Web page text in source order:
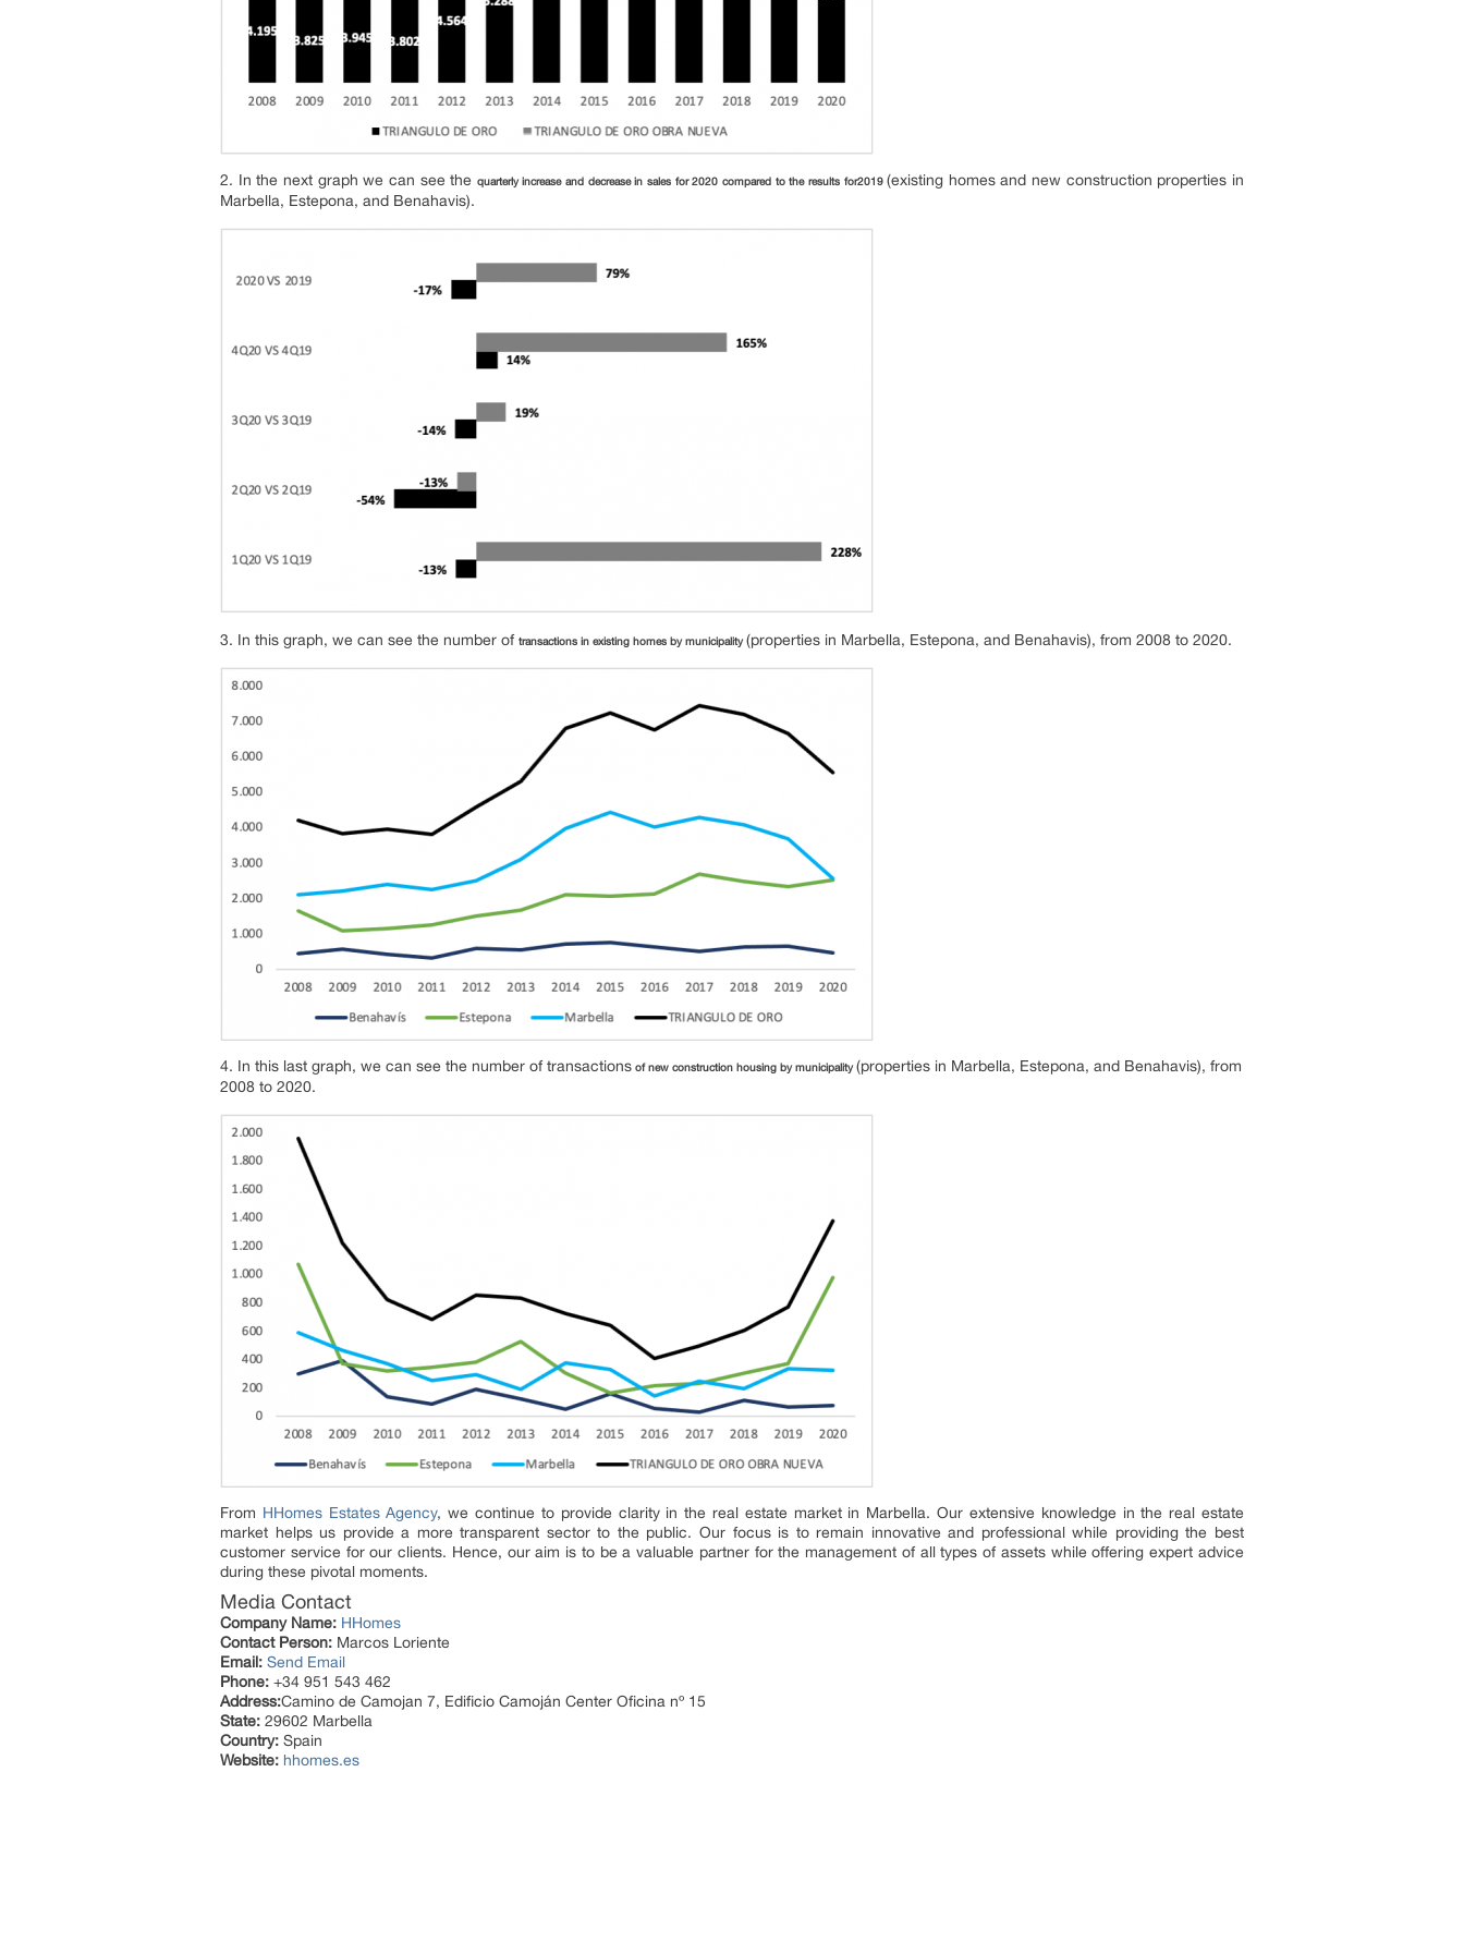
2. In the next graph we can see the quarterly increase and decrease in sales for 2020 compared to the results for2019(existing homes and new construction properties in
Marbella, Estepona, and Benahavis).
3. In this graph, we can see the number of transactions in existing homes by municipality(properties in Marbella, Estepona, and Benahavis), from 2008 to 2020.
4. In this last graph, we can see the number of transactions of new construction housing by municipality(properties in Marbella, Estepona, and Benahavis), from
2008 to 2020.
From HHomes Estates Agency, we continue to provide clarity in the real estate market in Marbella. Our extensive knowledge in the real estate
market helps us provide a more transparent sector to the public. Our focus is to remain innovative and professional while providing the best
customer service for our clients. Hence, our aim is to be a valuable partner for the management of all types of assets while offering expert advice
during these pivotal moments.
Media Contact
Company Name: HHomes
Contact Person: Marcos Loriente
Email: Send Email
Phone: +34 951 543 462
Address:Camino de Camojan 7, Edificio Camoján Center Oficina nº 15
State: 29602 Marbella
Country: Spain
Website: hhomes.es